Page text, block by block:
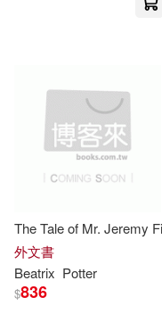
Beatrix/ McPhail(3)
Charles(3)
Hill(3)
Audio Book
BBC
C & T Pub(2)
Chronicle Books
The Tale of Mr. Jeremy
外文書
Beatrix Potter
$836